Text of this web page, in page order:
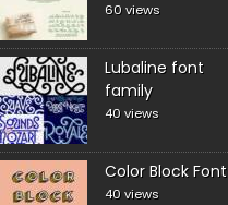
60 views
Lubaline font
family
40 views
Color Block Font
40 views